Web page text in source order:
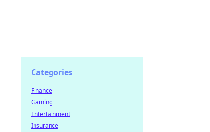
Categories
Finance
Gaming
Entertainment
Insurance